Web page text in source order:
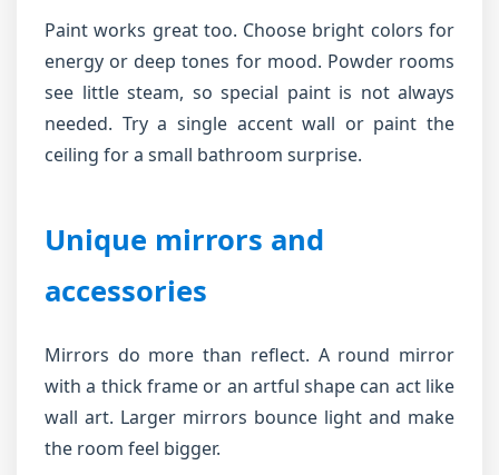
Paint works great too. Choose bright colors for
energy or deep tones for mood. Powder rooms
see little steam, so special paint is not always
needed. Try a single accent wall or paint the
ceiling for a small bathroom surprise.
Unique mirrors and
accessories
Mirrors do more than reflect. A round mirror
with a thick frame or an artful shape can act like
wall art. Larger mirrors bounce light and make
the room feel bigger.